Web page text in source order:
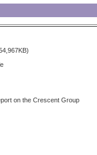
on the Crescent Group